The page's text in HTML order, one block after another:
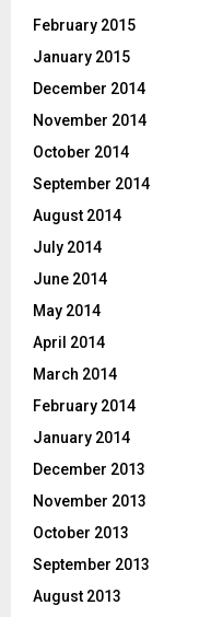
February 2015
January 2015
December 2014
November 2014
October 2014
September 2014
August 2014
July 2014
June 2014
May 2014
April 2014
March 2014
February 2014
January 2014
December 2013
November 2013
October 2013
September 2013
August 2013